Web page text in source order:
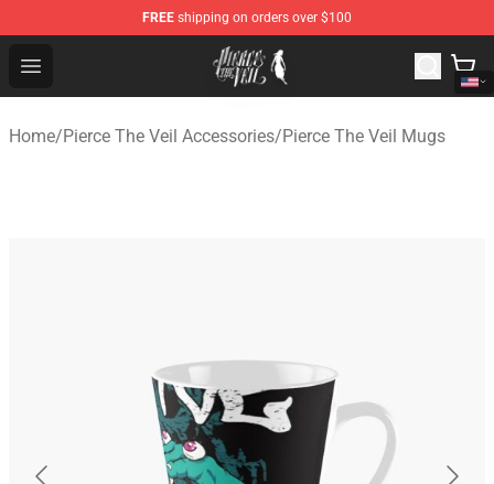
FREE shipping on orders over $100
Open menu
Pierce The Veil Store - Official Pierce The Veil
Home/Pierce The Veil Accessories/Pierce The Veil Mugs